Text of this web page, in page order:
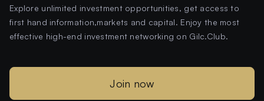
Explore unlimited investment opportunities, get access to
first hand information,markets and capital. Enjoy the most
effective high-end investment networking on Gilc.Club.
Join now